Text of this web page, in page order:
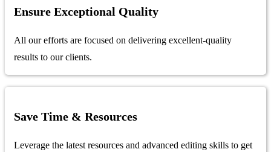
Ensure Exceptional Quality
All our efforts are focused on delivering excellent-quality
results to our clients.
Save Time & Resources
Leverage the latest resources and advanced editing skills to get